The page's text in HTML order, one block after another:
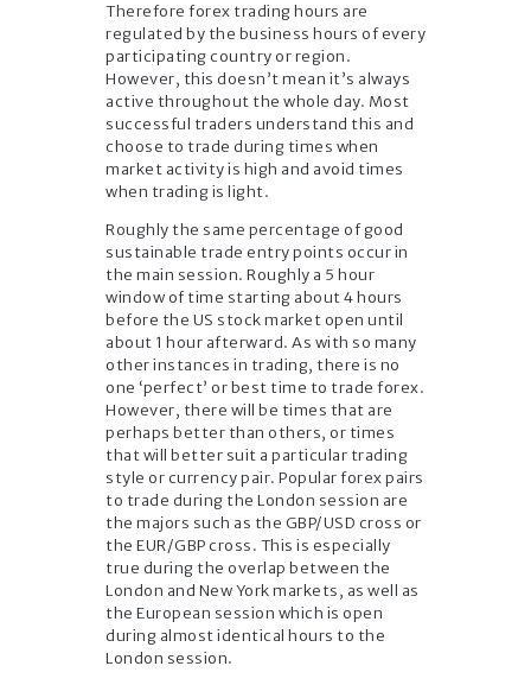
Therefore forex trading hours are
regulated by the business hours of every
participating country or region.
However, this doesn’t mean it’s always
active throughout the whole day. Most
successful traders understand this and
choose to trade during times when
market activity is high and avoid times
when trading is light.
Roughly the same percentage of good
sustainable trade entry points occur in
the main session. Roughly a 5 hour
window of time starting about 4 hours
before the US stock market open until
about 1 hour afterward. As with so many
other instances in trading, there is no
one ‘perfect’ or best time to trade forex.
However, there will be times that are
perhaps better than others, or times
that will better suit a particular trading
style or currency pair. Popular forex pairs
to trade during the London session are
the majors such as the GBP/USD cross or
the EUR/GBP cross. This is especially
true during the overlap between the
London and New York markets, as well as
the European session which is open
during almost identical hours to the
London session.